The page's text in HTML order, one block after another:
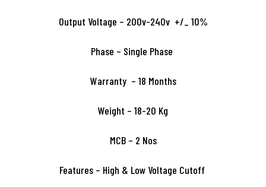
Output Voltage – 200v-240v +/_ 10%
Phase – Single Phase
Warranty – 18 Months
Weight – 18-20 Kg
MCB – 2 Nos
Features – High & Low Voltage Cutoff